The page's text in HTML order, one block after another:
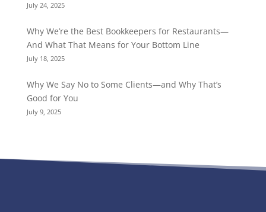
July 24, 2025
Why We’re the Best Bookkeepers for Restaurants—
And What That Means for Your Bottom Line
July 18, 2025
Why We Say No to Some Clients—and Why That’s
Good for You
July 9, 2025